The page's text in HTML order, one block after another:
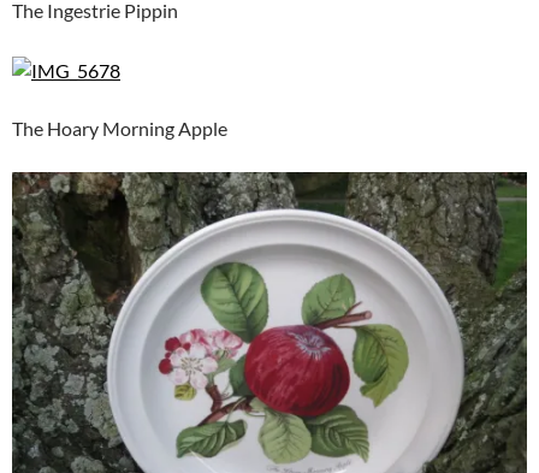
The Ingestrie Pippin
The Hoary Morning Apple